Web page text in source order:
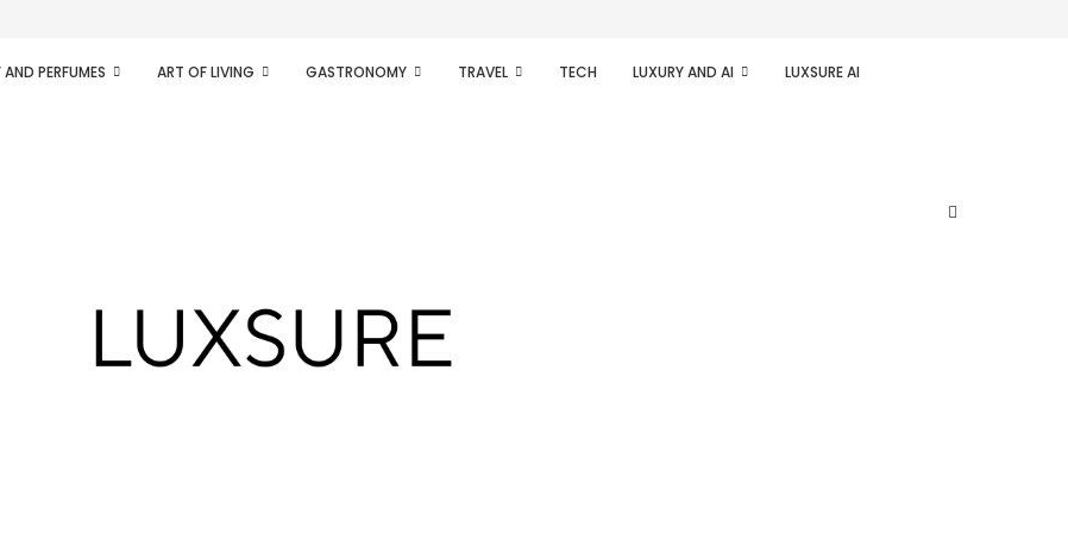
of radical...
PERFUMES ART OF LIVING GASTRONOMY TRAVEL TECH LUXURY AND AI LUXSURE AI